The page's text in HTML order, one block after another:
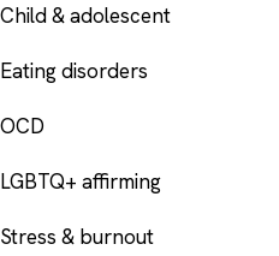
Child & adolescent
Eating disorders
OCD
LGBTQ+ affirming
Stress & burnout